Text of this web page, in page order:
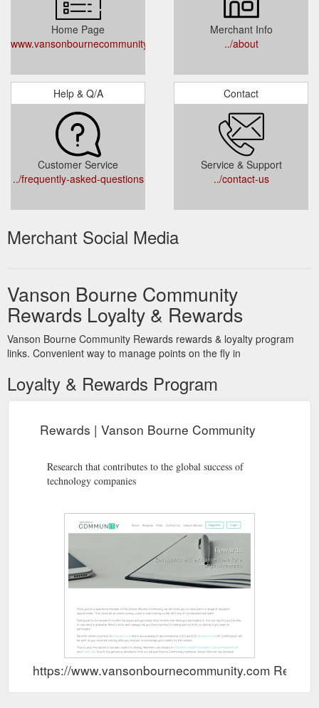
Home Page
www.vansonbournecommunity.com
Merchant Info
../about
Help & Q/A
Customer Service
../frequently-asked-questions
Contact
Service & Support
../contact-us
Merchant Social Media
Vanson Bourne Community
Rewards Loyalty & Rewards
Vanson Bourne Community Rewards rewards & loyalty program
links. Convenient way to manage points on the fly in
Loyalty & Rewards Program
Rewards | Vanson Bourne Community
Research that contributes to the global success of
technology companies
https://www.vansonbournecommunity.com